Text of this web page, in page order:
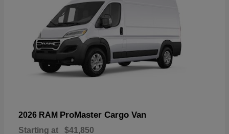
2026 RAM ProMaster Cargo Van
Starting at $41,850